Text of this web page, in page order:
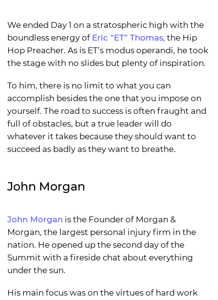
We ended Day 1 on a stratospheric high with the
boundless energy of Eric “ET” Thomas, the Hip
Hop Preacher. As is ET’s modus operandi, he took
the stage with no slides but plenty of inspiration.
To him, there is no limit to what you can
accomplish besides the one that you impose on
yourself. The road to success is often fraught and
full of obstacles, but a true leader will do
whatever it takes because they should want to
succeed as badly as they want to breathe.
John Morgan
John Morgan is the Founder of Morgan &
Morgan, the largest personal injury firm in the
nation. He opened up the second day of the
Summit with a fireside chat about everything
under the sun.
His main focus was on the virtues of hard work